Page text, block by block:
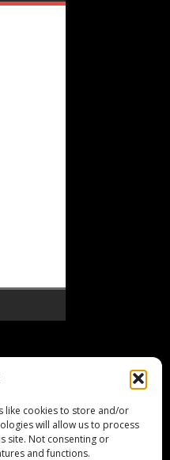
like cookies to store and/or
will allow us to process
site. Not consenting or
and functions.